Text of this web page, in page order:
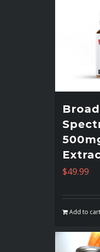
Broad
$49.99
Add to cart